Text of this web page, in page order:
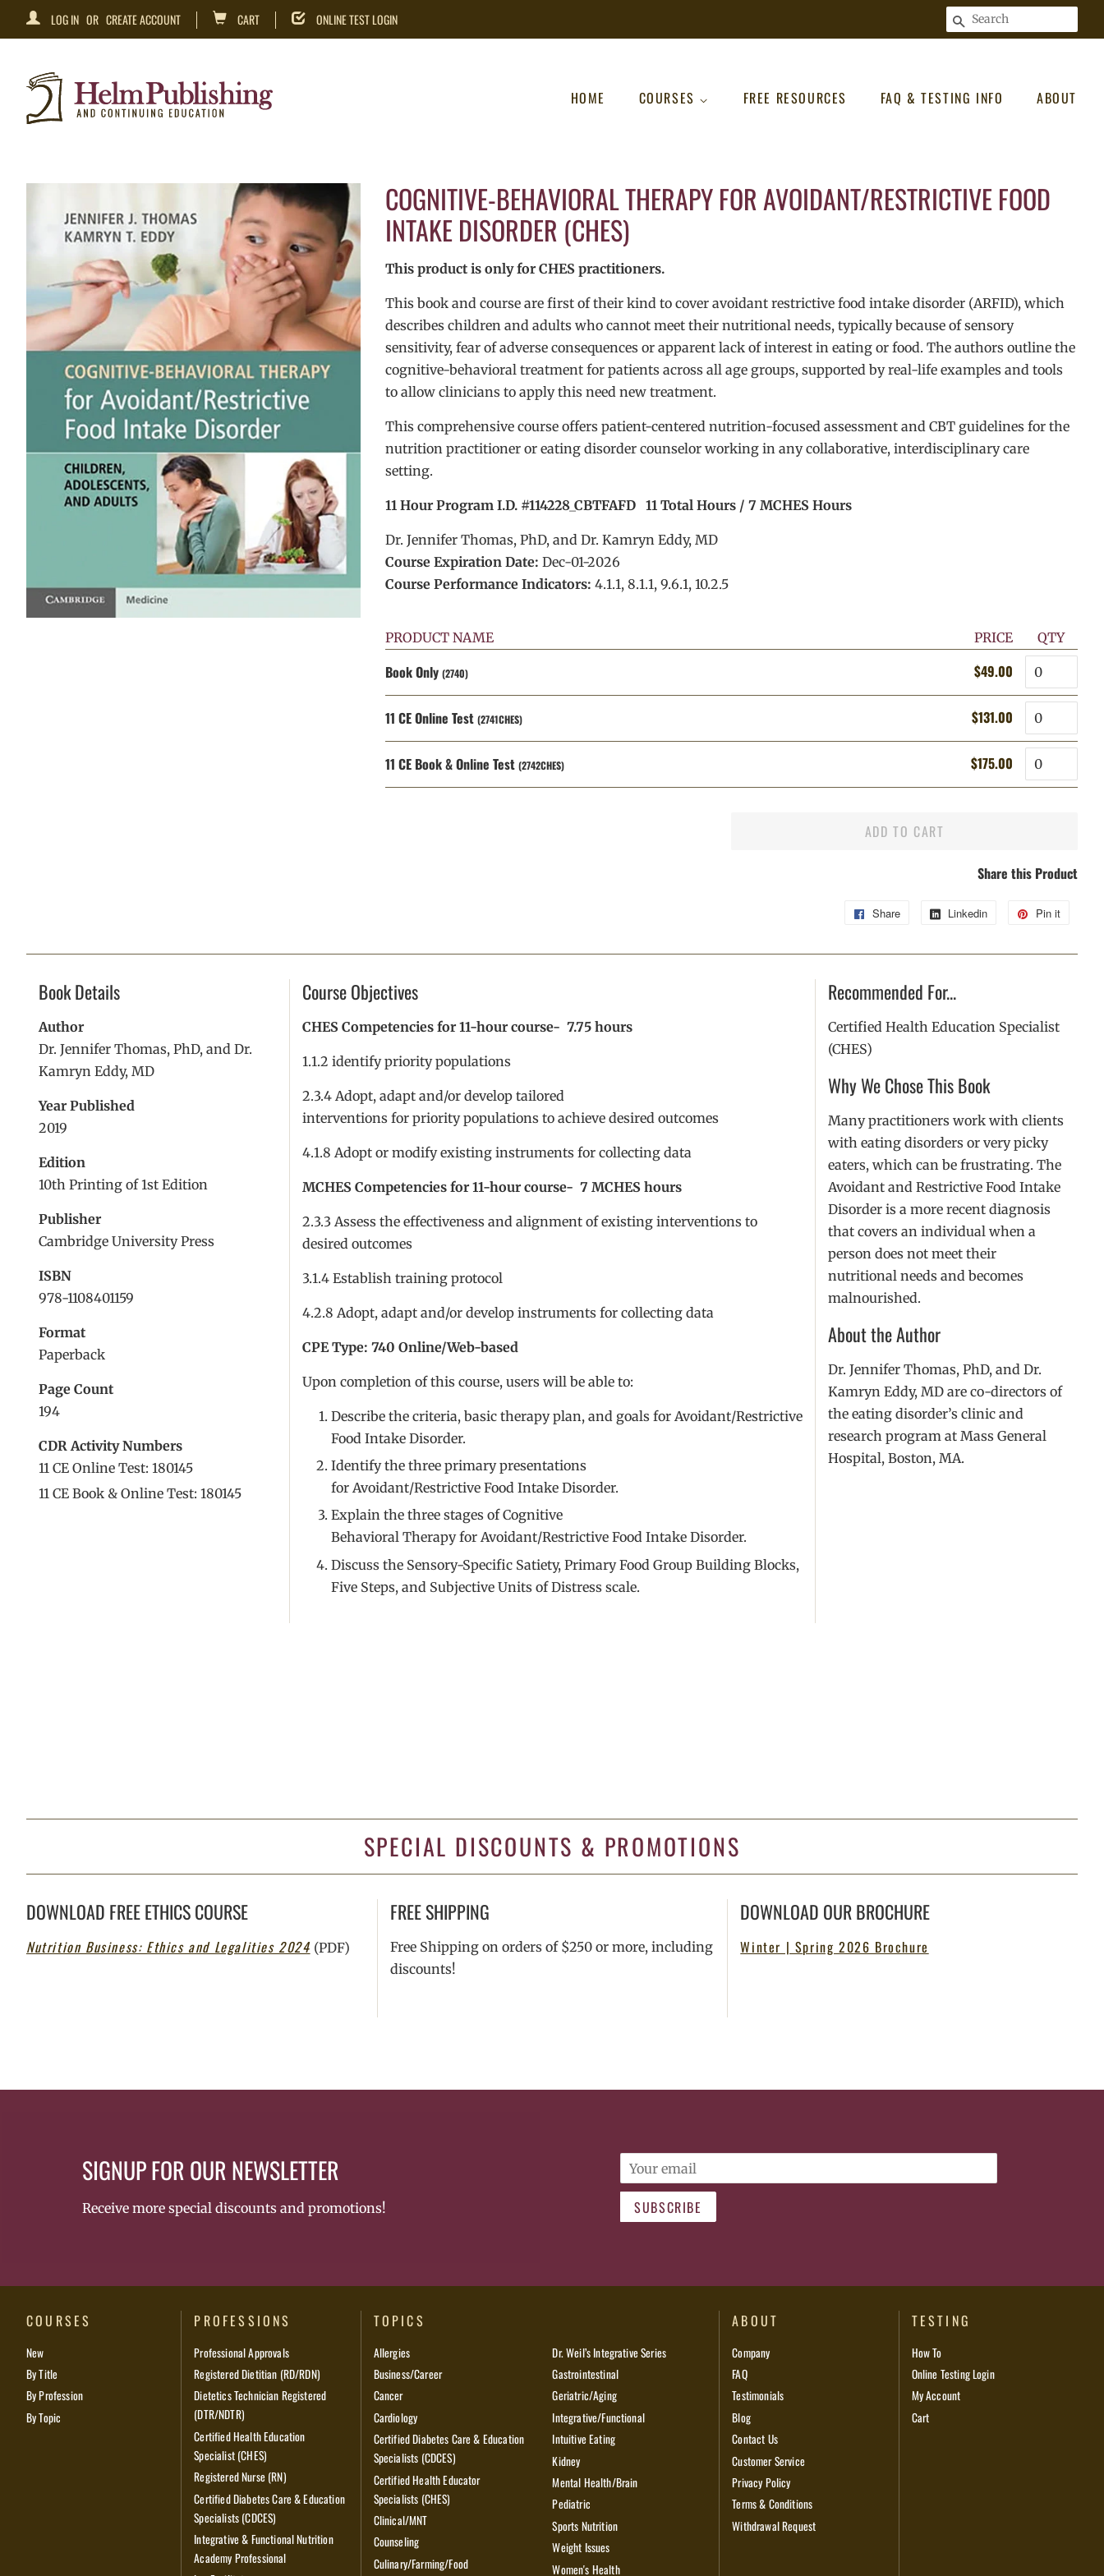
LOG IN OR CREATE ACCOUNT CART ONLINE TEST LOGIN SEARCH
HOME COURSES FREE RESOURCES FAQ & TESTING INFO ABOUT
COGNITIVE-BEHAVIORAL THERAPY FOR AVOIDANT/RESTRICTIVE FOOD
INTAKE DISORDER (CHES)
This product is only for CHES practitioners.
This book and course are first of their kind to cover avoidant restrictive food intake disorder (ARFID), which
describes children and adults who cannot meet their nutritional needs, typically because of sensory
sensitivity, fear of adverse consequences or apparent lack of interest in eating or food. The authors outline the
cognitive-behavioral treatment for patients across all age groups, supported by real-life examples and tools
to allow clinicians to apply this need new treatment.
This comprehensive course offers patient-centered nutrition-focused assessment and CBT guidelines for the
nutrition practitioner or eating disorder counselor working in any collaborative, interdisciplinary care
setting.
11 Hour Program I.D. #114228_CBTFAFD 11 Total Hours / 7 MCHES Hours
Dr. Jennifer Thomas, PhD, and Dr. Kamryn Eddy, MD
Course Expiration Date: Dec-01-2026
Course Performance Indicators: 4.1.1, 8.1.1, 9.6.1, 10.2.5
PRODUCT NAME PRICE QTY
Book Only (2740)
Regular
price
$49.00 Sale
price
Quantity
11 CE Online Test (2741CHES)
Regular
price
$131.00 Sale
price
Quantity
11 CE Book & Online Test (2742CHES)
Regular
price
$175.00 Sale
price
Quantity
ADD TO CART
Share this Product
Share
Share
Linkedin
Share
Pin it
Book Details
Author
Dr. Jennifer Thomas, PhD, and Dr.
Kamryn Eddy, MD
Year Published
2019
Edition
10th Printing of 1st Edition
Publisher
Cambridge University Press
ISBN
978-1108401159
Format
Paperback
Page Count
194
CDR Activity Numbers
11 CE Online Test: 180145
11 CE Book & Online Test: 180145
Course Objectives
CHES Competencies for 11-hour course- 7.75 hours
1.1.2 identify priority populations
2.3.4 Adopt, adapt and/or develop tailored
interventions for priority populations to achieve desired outcomes
4.1.8 Adopt or modify existing instruments for collecting data
MCHES Competencies for 11-hour course- 7 MCHES hours
2.3.3 Assess the effectiveness and alignment of existing interventions to
desired outcomes
3.1.4 Establish training protocol
4.2.8 Adopt, adapt and/or develop instruments for collecting data
CPE Type: 740 Online/Web-based
Upon completion of this course, users will be able to:
Describe the criteria, basic therapy plan, and goals for Avoidant/Restrictive
Food Intake Disorder.
Identify the three primary presentations
for Avoidant/Restrictive Food Intake Disorder.
Explain the three stages of Cognitive
Behavioral Therapy for Avoidant/Restrictive Food Intake Disorder.
Discuss the Sensory-Specific Satiety, Primary Food Group Building Blocks,
Five Steps, and Subjective Units of Distress scale.
Recommended For...
Certified Health Education Specialist
(CHES)
Why We Chose This Book
Many practitioners work with clients
with eating disorders or very picky
eaters, which can be frustrating. The
Avoidant and Restrictive Food Intake
Disorder is a more recent diagnosis
that covers an individual when a
person does not meet their
nutritional needs and becomes
malnourished.
About the Author
Dr. Jennifer Thomas, PhD, and Dr.
Kamryn Eddy, MD are co-directors of
the eating disorder’s clinic and
research program at Mass General
Hospital, Boston, MA.
SPECIAL DISCOUNTS & PROMOTIONS
DOWNLOAD FREE ETHICS COURSE
Nutrition Business: Ethics and Legalities 2024 (PDF)
FREE SHIPPING
Free Shipping on orders of $250 or more, including
discounts!
DOWNLOAD OUR BROCHURE
Winter | Spring 2026 Brochure
SIGNUP FOR OUR NEWSLETTER
Receive more special discounts and promotions!
Email
SUBSCRIBE
COURSES
New
By Title
By Profession
By Topic
PROFESSIONS
Professional Approvals
Registered Dietitian (RD/RDN)
Dietetics Technician Registered
(DTR/NDTR)
Certified Health Education
Specialist (CHES)
Registered Nurse (RN)
Certified Diabetes Care & Education
Specialists (CDCES)
Integrative & Functional Nutrition
Academy Professional
TOPICS
Allergies
Business/Career
Cancer
Cardiology
Certified Diabetes Care & Education
Specialists (CDCES)
Certified Health Educator
Specialists (CHES)
Clinical/MNT
Counseling
Culinary/Farming/Food
Dr. Weil’s Integrative Series
Gastrointestinal
Geriatric/Aging
Integrative/Functional
Intuitive Eating
Kidney
Mental Health/Brain
Pediatric
Sports Nutrition
Weight Issues
Women's Health
ABOUT
Company
FAQ
Testimonials
Blog
Contact Us
Customer Service
Privacy Policy
Terms & Conditions
Withdrawal Request
TESTING
How To
Online Testing Login
My Account
Cart